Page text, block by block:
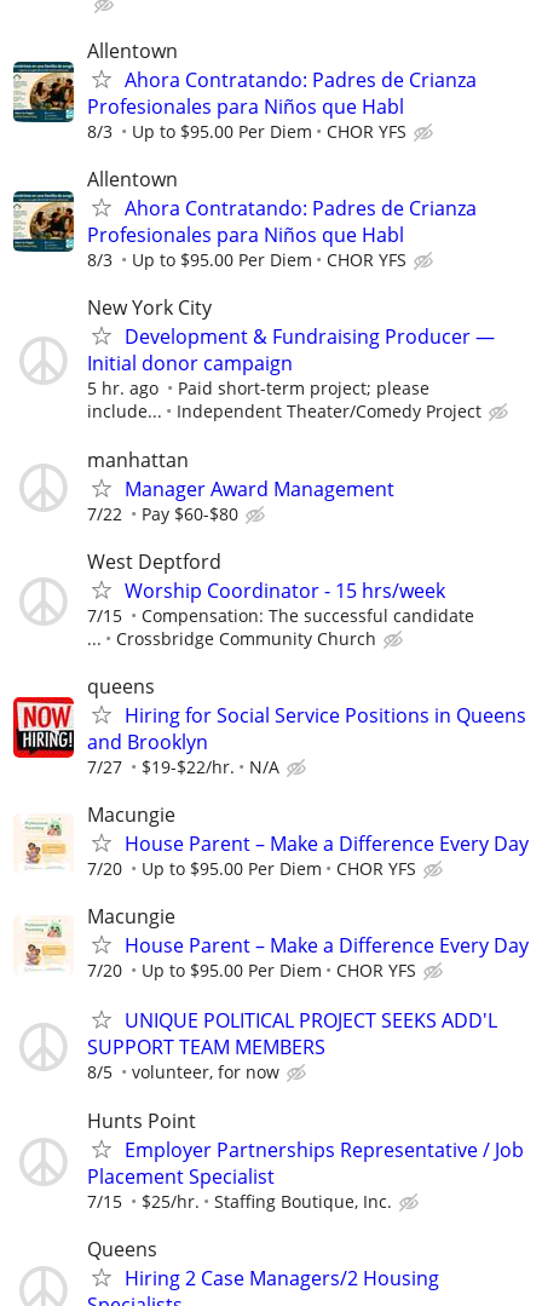
Allentown
Ahora Contratando: Padres de Crianza
Profesionales para Niños que Habl
8/3 Up to $95.00 Per Diem CHOR YFS
Allentown
Ahora Contratando: Padres de Crianza
Profesionales para Niños que Habl
8/3 Up to $95.00 Per Diem CHOR YFS
New York City
Development & Fundraising Producer —
Initial donor campaign
5 hr. ago
Paid short-term project; please
include...
Independent Theater/Comedy Project
manhattan
Manager Award Management
7/22 Pay $60-$80
West Deptford
Worship Coordinator - 15 hrs/week
7/15
Compensation: The successful candidate
...
Crossbridge Community Church
queens
Hiring for Social Service Positions in Queens
and Brooklyn
7/27 $19-$22/hr. N/A
Macungie
House Parent – Make a Difference Every Day
7/20 Up to $95.00 Per Diem CHOR YFS
Macungie
House Parent – Make a Difference Every Day
7/20 Up to $95.00 Per Diem CHOR YFS
UNIQUE POLITICAL PROJECT SEEKS ADD'L
SUPPORT TEAM MEMBERS
8/5 volunteer, for now
Hunts Point
Employer Partnerships Representative / Job
Placement Specialist
7/15 $25/hr. Staffing Boutique, Inc.
Queens
Hiring 2 Case Managers/2 Housing